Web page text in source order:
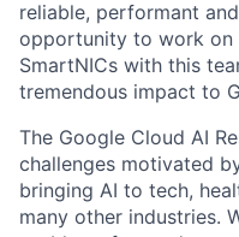
reliable, performant
opportunity to work on
SmartNICs with this
tremendous impact to
The Google Cloud AI
challenges motivated
bringing AI to tech,
many other industries.